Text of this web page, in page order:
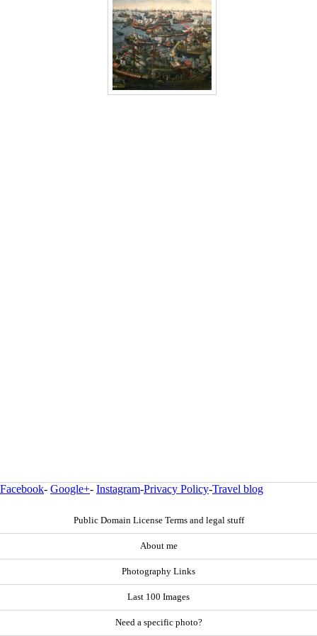
Facebook- Google+- Instagram-Privacy Policy-Travel blog
Public Domain License Terms and legal stuff
About me
Photography Links
Last 100 Images
Need a specific photo?